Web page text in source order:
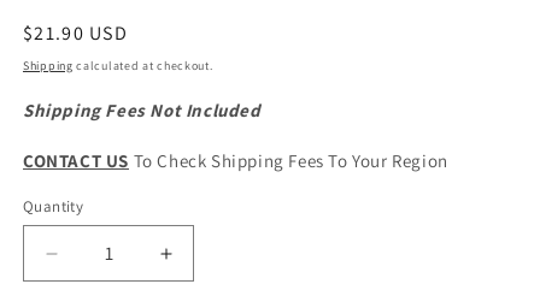
Regular
price
$21.90 USD
Shipping calculated at checkout.
Shipping Fees Not Included
CONTACT US To Check Shipping Fees To Your Region
Quantity
Quantity
Decrease
quantity
Increase
quantity